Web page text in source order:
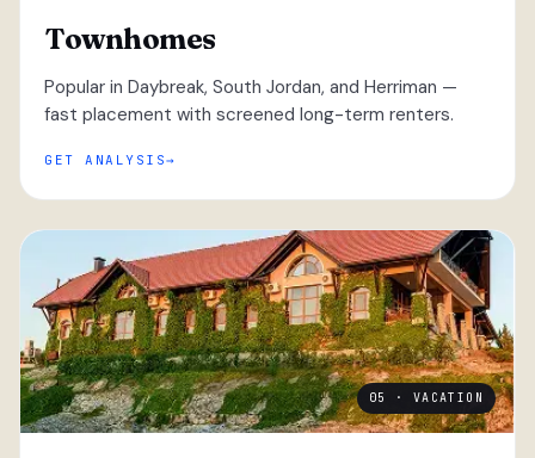
Townhomes
Popular in Daybreak, South Jordan, and Herriman —
fast placement with screened long-term renters.
GET ANALYSIS
05 · VACATION